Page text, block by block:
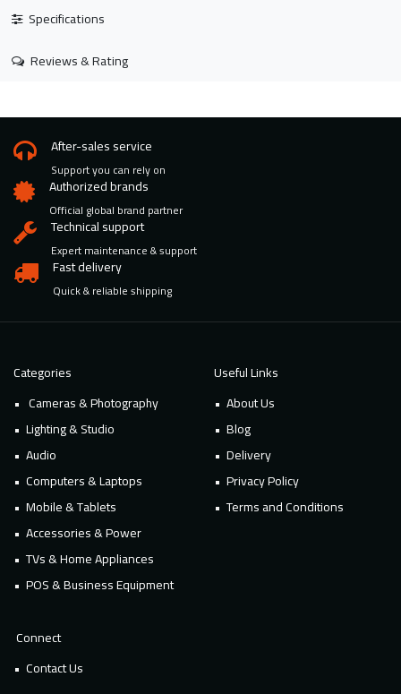
Specifications
Reviews & Rating
After-sales service
Support you can rely on
Authorized brands
Official global brand partner
Technical support
Expert maintenance & support
Fast delivery
Quick & reliable shipping
Categories
Cameras & Photography
Lighting & Studio
Audio
Computers & Laptops
Mobile & Tablets
Accessories & Power
TVs & Home Appliances
POS & Business Equipment
Useful Links
About Us
Blog
Delivery
Privacy Policy
Terms and Conditions
Connect
Contact Us